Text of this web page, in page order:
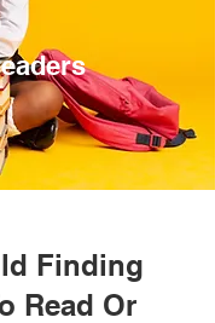
Finding
Read Or